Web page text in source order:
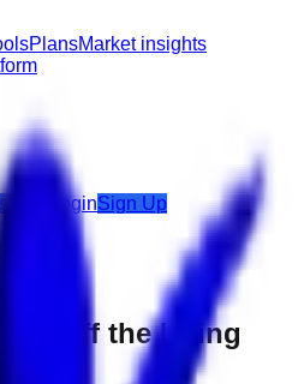
PlansMarket insights
Job LoginSign Up
off the hiring